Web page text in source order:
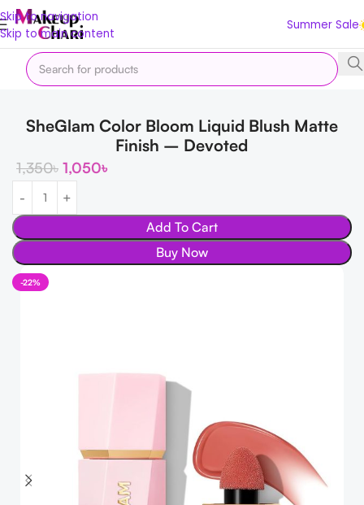
Skip to navigation
Skip to main content
Summer Sale
Home Makeup
SheGlam Color Bloom Liquid Blush Matte
Finish – Devoted
1,350৳ 1,050৳
Add To Cart
Buy Now
-22%